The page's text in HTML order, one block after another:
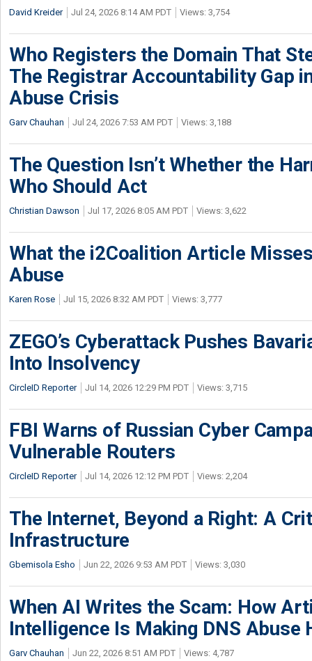
David Kreider Jul 24, 2026 8:14 AM PDT Views: 3,754
Who Registers the Domain That
The Registrar Accountability Gap in
Abuse Crisis
Garv Chauhan Jul 24, 2026 7:53 AM PDT Views: 3,188
The Question Isn’t Whether the
Who Should Act
Christian Dawson Jul 17, 2026 8:05 AM PDT Views: 3,622
What the i2Coalition Article
Abuse
Karen Rose Jul 15, 2026 8:32 AM PDT Views: 3,777
ZEGO’s Cyberattack Pushes
Into Insolvency
CircleID Reporter Jul 14, 2026 12:29 PM PDT Views: 3,715
FBI Warns of Russian Cyber
Vulnerable Routers
CircleID Reporter Jul 14, 2026 12:12 PM PDT Views: 2,204
The Internet, Beyond a Right: A
Infrastructure
Gbemisola Esho Jun 22, 2026 9:53 AM PDT Views: 3,030
When AI Writes the Scam: How
Intelligence Is Making DNS Abuse
Garv Chauhan Jun 22, 2026 8:51 AM PDT Views: 4,787